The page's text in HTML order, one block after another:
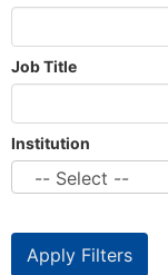
Job Title
Institution